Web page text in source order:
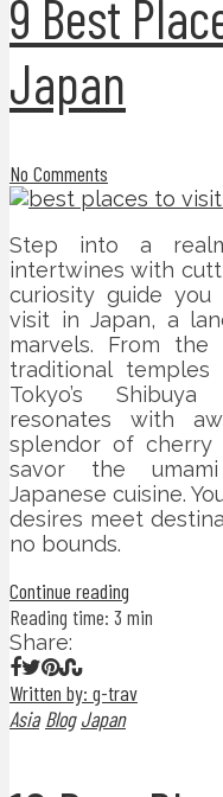
9 Best
Japan
No Comments
Step into a
intertwines with
curiosity guide
visit in Japan, a
marvels. From the
traditional
Tokyo’s
resonates with
splendor of cherry
savor the
Japanese cuisine.
desires meet
no bounds.
Continue reading
Reading time: 3 min
Share:
Written by: g-trav
Asia Blog Japan